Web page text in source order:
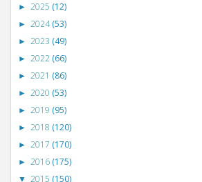
► 2025 (12)
► 2024(53)
► 2023 (49)
► 2022 (66)
► 2021 (86)
► 2020 (53)
► 2019 (95)
► 2018 (120)
► 2017 (170)
► 2016 (175)
▼ 2015 (150)